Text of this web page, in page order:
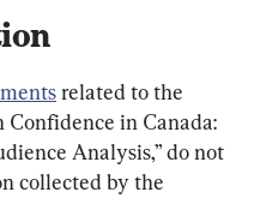
related to the
in Canada:
Analysis,” do not
collected by the